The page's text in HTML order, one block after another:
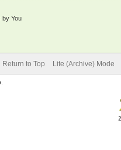
by You
Return to Top Lite (Archive) Mode